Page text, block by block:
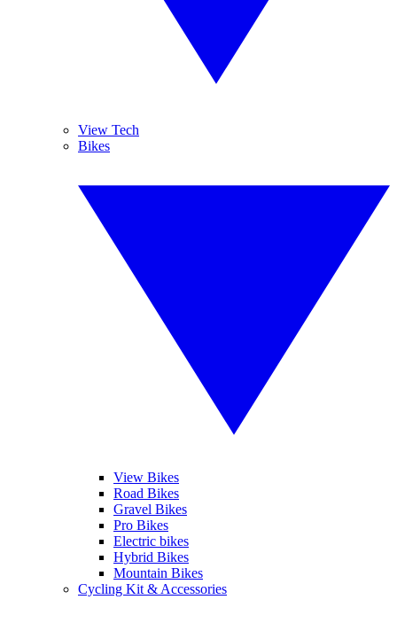
View Tech
Bikes
View Bikes
Road Bikes
Gravel Bikes
Pro Bikes
Electric bikes
Hybrid Bikes
Mountain Bikes
Cycling Kit & Accessories